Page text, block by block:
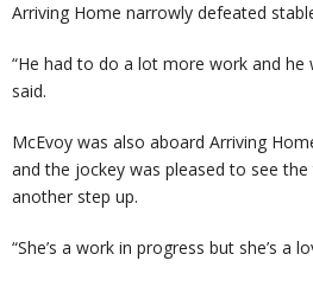
Arriving Home narrowly defeated
“He had to do a lot more work and he
said.
McEvoy was also aboard Arriving
and the jockey was pleased to see
another step up.
“She’s a work in progress but she’s a